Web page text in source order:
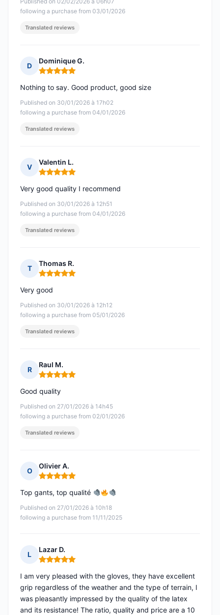
following a purchase from 03/01/2026
Translated reviews
D
Dominique G.
Rating: 5 out of 5
Published on 30/01/2026 à 17h02
following a purchase from 04/01/2026
Nothing to say. Good product, good size
Translated reviews
V
Valentin L.
Rating: 5 out of 5
Published on 30/01/2026 à 12h51
following a purchase from 04/01/2026
Very good quality I recommend
Translated reviews
T
Thomas R.
Rating: 5 out of 5
Published on 30/01/2026 à 12h12
following a purchase from 05/01/2026
Very good
Translated reviews
R
Raul M.
Rating: 5 out of 5
Published on 27/01/2026 à 14h45
following a purchase from 02/01/2026
Good quality
Translated reviews
O
Olivier A.
Rating: 5 out of 5
Published on 27/01/2026 à 10h18
following a purchase from 11/11/2025
Top gants, top qualité
L
Lazar D.
Rating: 5 out of 5
I am very pleased with the gloves, they have excellent
grip regardless of the weather and the type of terrain, I
was pleasantly impressed by the quality of the latex
and its resistance! The ratio, quality and price are a 10